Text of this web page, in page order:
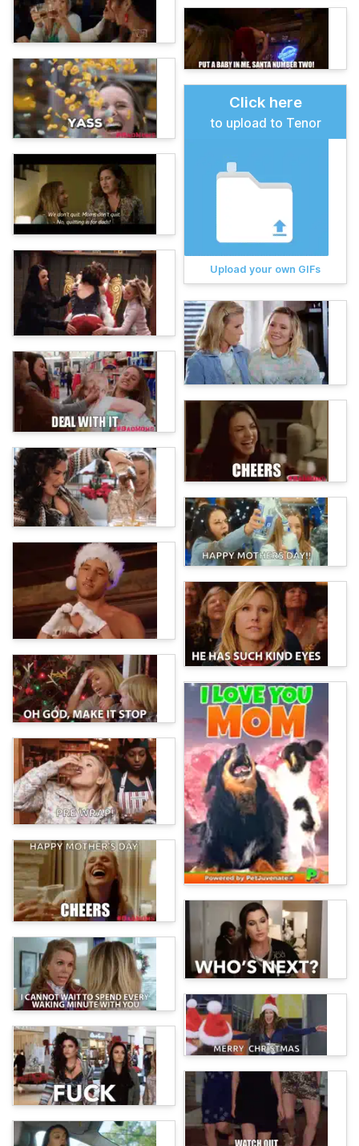
Click here
to upload to Tenor
Upload your own GIFs